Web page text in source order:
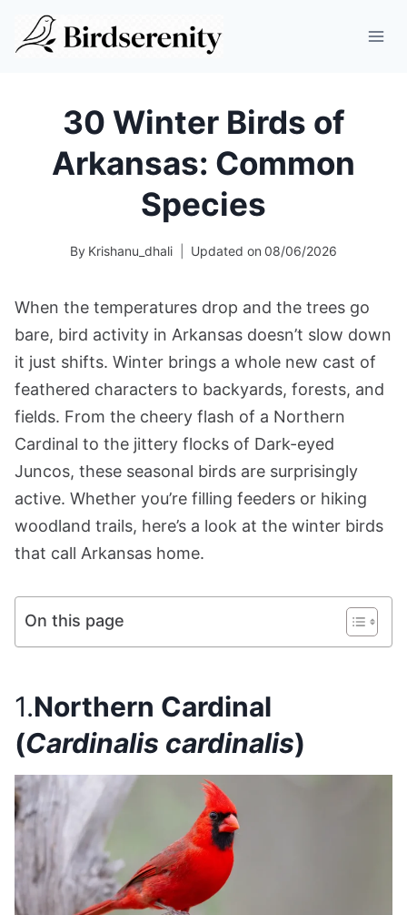
30 Winter Birds of
Arkansas: Common
Species
By Krishanu_dhali Updated on 08/06/2026
When the temperatures drop and the trees go
bare, bird activity in Arkansas doesn’t slow down
it just shifts. Winter brings a whole new cast of
feathered characters to backyards, forests, and
fields. From the cheery flash of a Northern
Cardinal to the jittery flocks of Dark-eyed
Juncos, these seasonal birds are surprisingly
active. Whether you’re filling feeders or hiking
woodland trails, here’s a look at the winter birds
that call Arkansas home.
On this page
1.Northern Cardinal
(Cardinalis cardinalis)